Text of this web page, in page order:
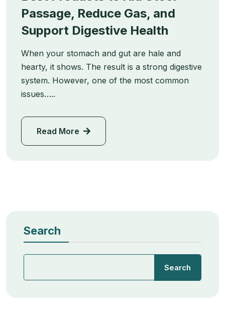
Passage, Reduce Gas, and
Support Digestive Health
When your stomach and gut are hale and
hearty, it shows. The result is a strong digestive
system. However, one of the most common
issues…..
Read More
Search
Search